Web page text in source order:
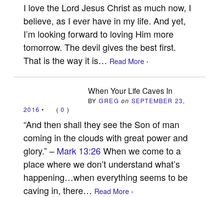
I love the Lord Jesus Christ as much now, I
believe, as I ever have in my life. And yet,
I’m looking forward to loving Him more
tomorrow. The devil gives the best first.
That is the way it is… Read More ›
When Your Life Caves In
BY GREG on SEPTEMBER 23,
2016 • (0 )
“And then shall they see the Son of man
coming in the clouds with great power and
glory.” – Mark 13:26When we come to a
place where we don’t understand what’s
happening…when everything seems to be
caving in, there… Read More ›